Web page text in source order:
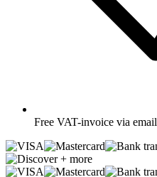
Free VAT-invoice via email
+ more